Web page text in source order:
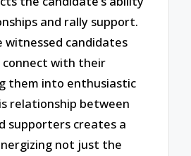
and rally support.
witnessed candidates
connect with their
them into enthusiastic
relationship between
supporters creates a
not just the